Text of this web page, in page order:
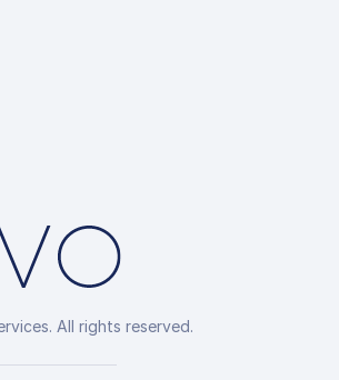
All rights reserved.